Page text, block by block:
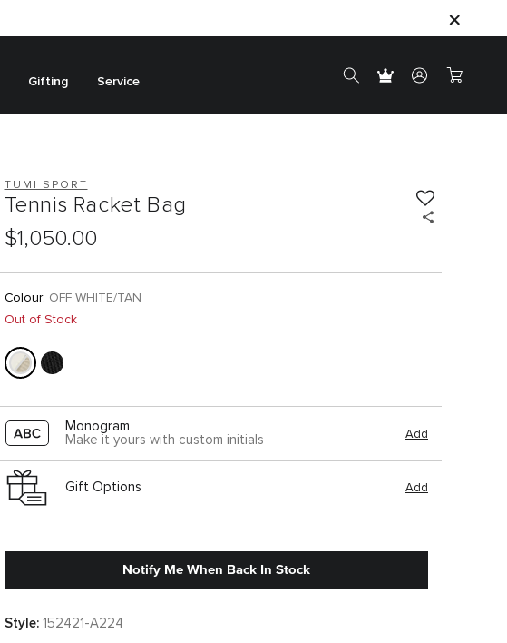
Gifting Service
TUMI SPORT
Tennis Racket Bag
$1,050.00
Colour: OFF WHITE/TAN
Out of Stock
Monogram
Make it yours with custom initials
Add
Gift Options Add
Notify Me When Back In Stock
Style: 152421-A224